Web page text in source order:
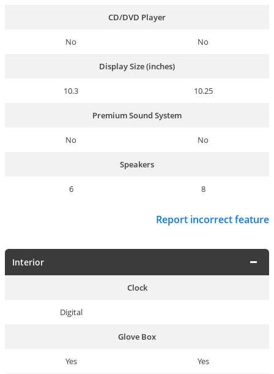
CD/DVD Player
No No
Display Size (inches)
10.3 10.25
Premium Sound System
No No
Speakers
6 8
Report incorrect feature
Interior
Clock
Digital
Glove Box
Yes Yes